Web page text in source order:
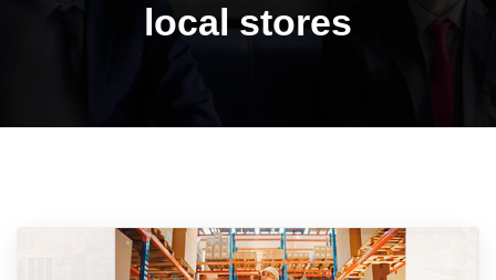
local stores